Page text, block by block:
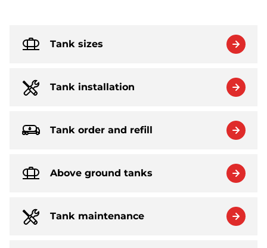
Tank sizes
Tank installation
Tank order and refill
Above ground tanks
Tank maintenance